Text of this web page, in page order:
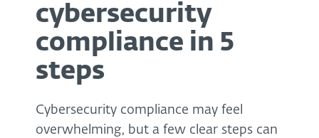
cybersecurity
compliance in 5
steps
Cybersecurity compliance may feel
overwhelming, but a few clear steps can